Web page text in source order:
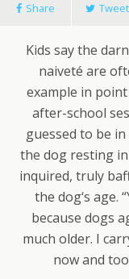
Share Tweet
Kids say the
naiveté are
example in
after-school
guessed to be
the dog resting in
inquired, truly
the dog‘s age.
because dogs
much older. I
now and